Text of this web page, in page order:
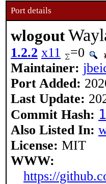
Port details
wlogout
1.2.2 x11 =0
Maintainer:
Port Added:
Last Update:
Commit Hash:
Also Listed In:
License: MIT
WWW:
https://